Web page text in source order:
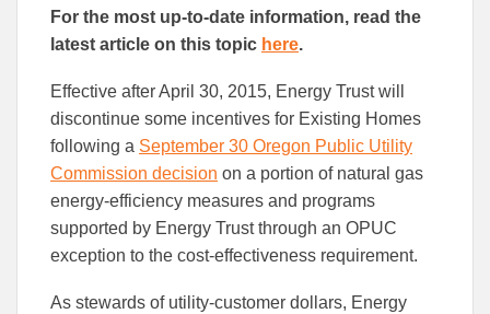
this
articlearticle
For the most up-to-date information, read the
latest article on this topic here.
Effective after April 30, 2015, Energy Trust will
discontinue some incentives for Existing Homes
following a September 30 Oregon Public Utility
Commission decision on a portion of natural gas
energy-efficiency measures and programs
supported by Energy Trust through an OPUC
exception to the cost-effectiveness requirement.
As stewards of utility-customer dollars, Energy